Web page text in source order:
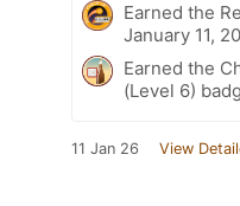
Earned the
January 11,
Earned the
(Level 6)
11 Jan 26 View